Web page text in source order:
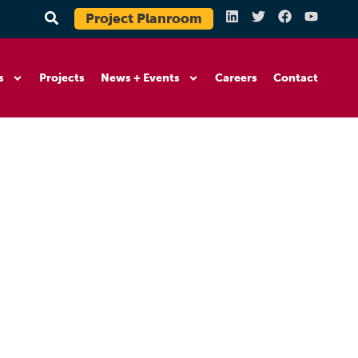
Project Planroom
Projects News + Events Careers Contact